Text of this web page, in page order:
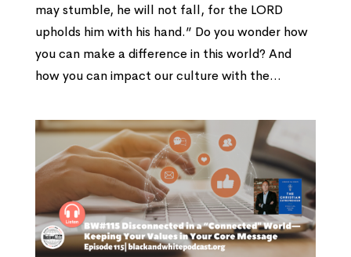
may stumble, he will not fall, for the LORD
upholds him with his hand.” Do you wonder how
you can make a difference in this world? And
how you can impact our culture with the...